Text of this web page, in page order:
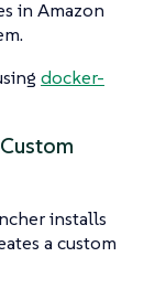
in Amazon
docker-
installs
a custom